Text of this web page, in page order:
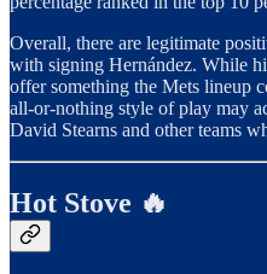
Overall, there are legitimate
with signing Hernández. While
offer something the Mets lineup
all-or-nothing style of play may
David Stearns and other teams
Hot Stove 🔥